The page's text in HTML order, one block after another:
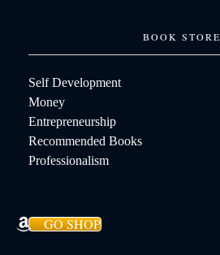
BOOK STORE
Self Development
Money
Entrepreneurship
Recommended Books
Professionalism
GO SHOP